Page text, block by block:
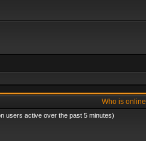
Who is online
users active over the past 5 minutes)